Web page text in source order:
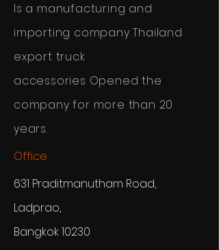
Is a manufacturing and
importing companyThailand
export truck
accessories Opened the
company for more than 20
years.
Office
631 Praditmanutham Road,
Ladprao,
Bangkok 10230